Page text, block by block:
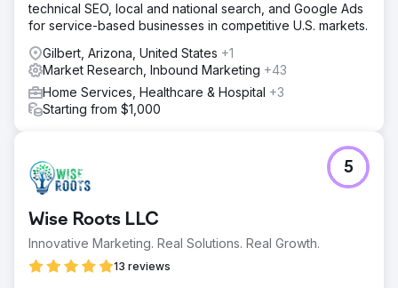
technical SEO, local and national search, and Google Ads
for service-based businesses in competitive U.S. markets.
Gilbert, Arizona, United States +1
Market Research, Inbound Marketing +43
Home Services, Healthcare & Hospital +3
Starting from $1,000
Wise Roots LLC
Innovative Marketing. Real Solutions. Real Growth.
13 reviews
5